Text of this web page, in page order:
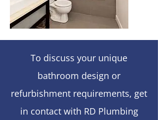
To discuss your unique
bathroom design or
refurbishment requirements, get
in contact with RD Plumbing